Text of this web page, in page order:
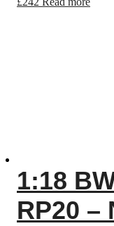
1:18
RP20 –